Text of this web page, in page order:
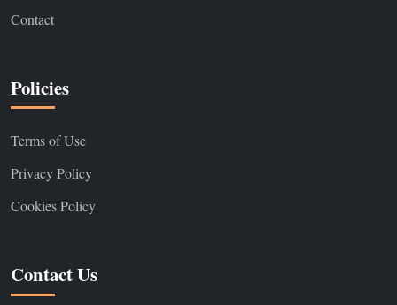
Contact
Policies
Terms of Use
Privacy Policy
Cookies Policy
Contact Us